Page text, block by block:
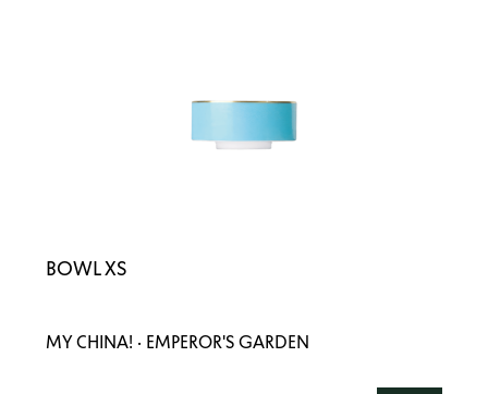
BOWL XS
MY CHINA! · EMPEROR'S GARDEN